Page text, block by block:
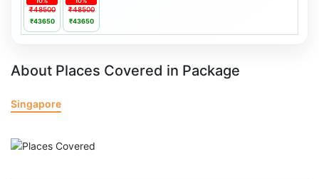
₹48500
₹43650
₹48500
₹43650
About Places Covered in Package
Singapore